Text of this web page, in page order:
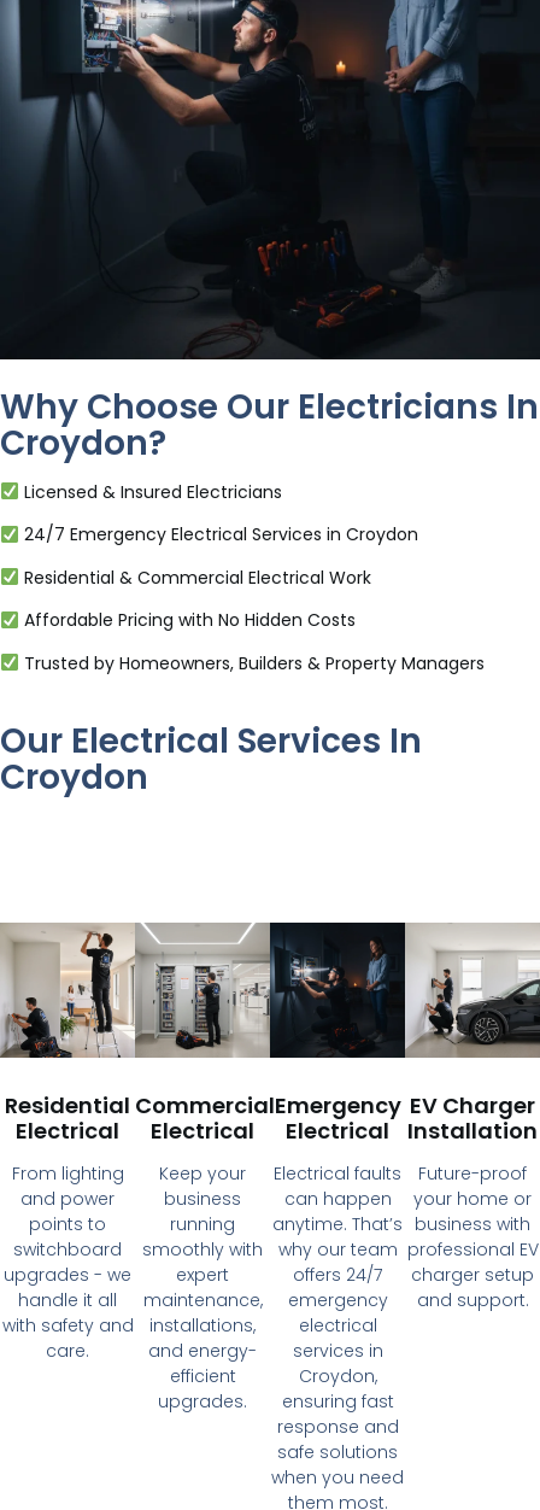
Why Choose Our Electricians In
Croydon?
Licensed & Insured Electricians
24/7 Emergency Electrical Services in Croydon
Residential & Commercial Electrical Work
Affordable Pricing with No Hidden Costs
Trusted by Homeowners, Builders & Property Managers
Our Electrical Services In
Croydon
Residential
Electrical
From lighting
and power
points to
switchboard
upgrades - we
handle it all
with safety and
care.
Commercial
Electrical
Keep your
business
running
smoothly with
expert
maintenance,
installations,
and energy-
efficient
upgrades.
Emergency
Electrical
Electrical faults
can happen
anytime. That’s
why our team
offers 24/7
emergency
electrical
services in
Croydon,
ensuring fast
response and
safe solutions
when you need
them most.
EV Charger
Installation
Future-proof
your home or
business with
professional EV
charger setup
and support.